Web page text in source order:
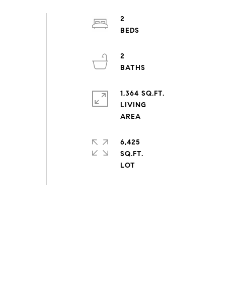
2
2
1,364 SQ.FT.
LIVING
6,425
SQ.FT.